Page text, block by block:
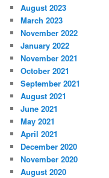
August 2023
March 2023
November 2022
January 2022
November 2021
October 2021
September 2021
August 2021
June 2021
May 2021
April 2021
December 2020
November 2020
August 2020